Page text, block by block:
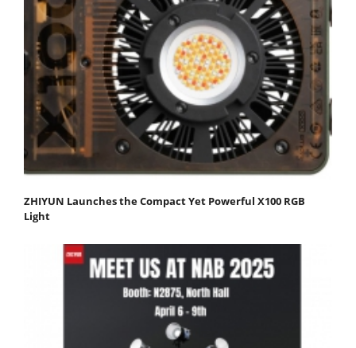
ZHIYUN Launches the Compact Yet Powerful X100 RGB
Light